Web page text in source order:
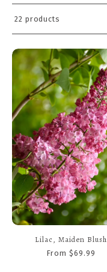
22 products
Lilac, Maiden Blush
From $69.99